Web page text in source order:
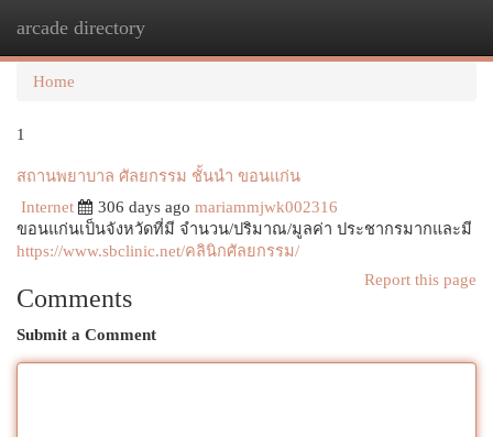
arcade directory
Home
1
สถานพยาบาล ศัลยกรรม ชั้นนำ ขอนแก่น
Internet
306 days ago mariammjwk002316
ขอนแก่นเป็นจังหวัดที่มี จำนวน/ปริมาณ/มูลค่า ประชากรมากและมี
https://www.sbclinic.net/คลินิกศัลยกรรม/
Report this page
Comments
Submit a Comment